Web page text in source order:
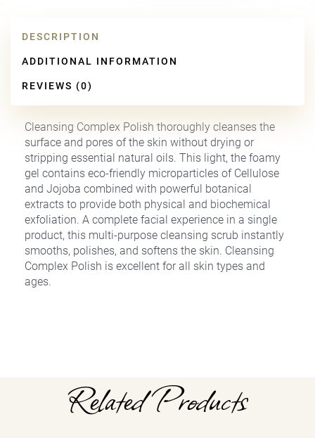
DESCRIPTION
ADDITIONAL INFORMATION
REVIEWS (0)
Cleansing Complex Polish thoroughly cleanses the
surface and pores of the skin without drying or
stripping essential natural oils. This light, the foamy
gel contains eco-friendly microparticles of Cellulose
and Jojoba combined with powerful botanical
extracts to provide both physical and biochemical
exfoliation. A complete facial experience in a single
product, this multi-purpose cleansing scrub instantly
smooths, polishes, and softens the skin. Cleansing
Complex Polish is excellent for all skin types and
ages.
Related Products